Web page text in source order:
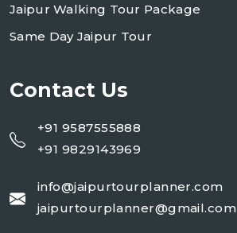
Jaipur Walking Tour Package
Same Day Jaipur Tour
Contact Us
+91 9587555888
+91 9829143969
info@jaipurtourplanner.com
jaipurtourplanner@gmail.com